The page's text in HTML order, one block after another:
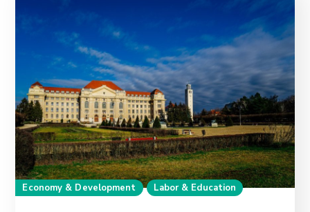
Economy & Development Labor & Education